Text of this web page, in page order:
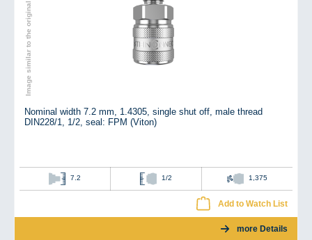
Image similar to the original
Nominal width 7.2 mm, 1.4305, single shut off, male thread
DIN228/1, 1/2, seal: FPM (Viton)
7.2 1/2 1,375
Add to Watch List
more Details